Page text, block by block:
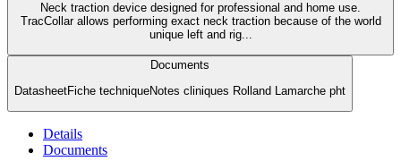
Neck traction device designed for professional and home use.
TracCollar allows performing exact neck traction because of the world
unique left and rig...
Documents
DatasheetFiche techniqueNotes cliniques Rolland Lamarche pht
Details
Documents